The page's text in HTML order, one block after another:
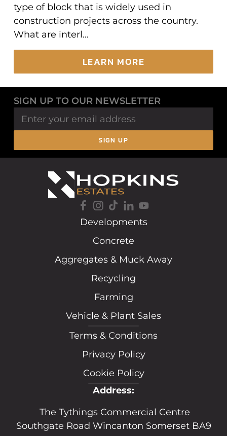
type of block that is widely used in
construction projects across the country.
What are interl...
LEARN MORE
SIGN UP TO OUR NEWSLETTER
SIGN UP
Developments
Concrete
Aggregates & Muck Away
Recycling
Farming
Vehicle & Plant Sales
Terms & Conditions
Privacy Policy
Cookie Policy
Address:
The Tythings Commercial Centre
Southgate Road Wincanton Somerset BA9